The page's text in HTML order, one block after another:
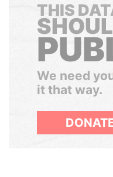
THIS
We need
it that way.